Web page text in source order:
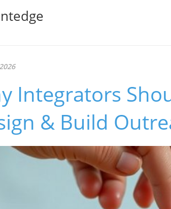
Integrators
& Build